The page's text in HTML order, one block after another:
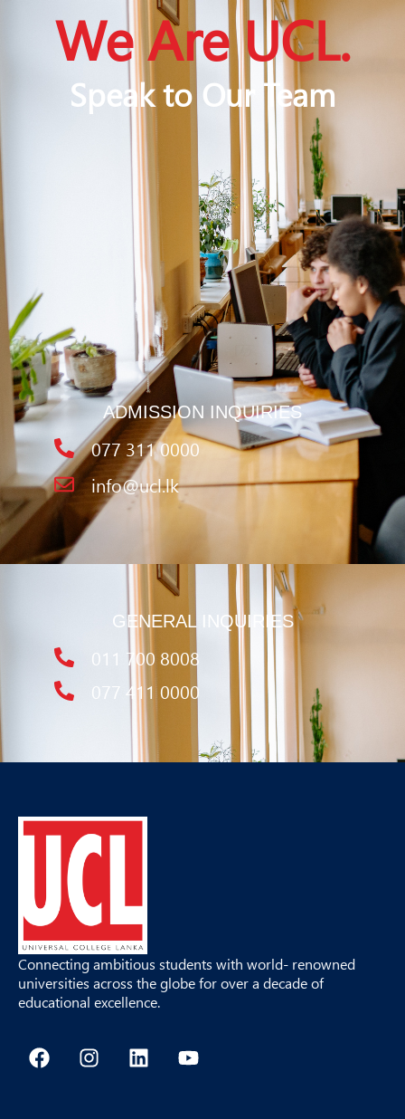
We Are UCL.
Speak to Our Team
ADMISSION INQUIRIES
077 311 0000
info@ucl.lk
GENERAL INQUIRIES
011 700 8008
077 411 0000
Connecting ambitious students with world- renowned
universities across the globe for over a decade of
educational excellence.
F
a
I
n
L
i
Y
o